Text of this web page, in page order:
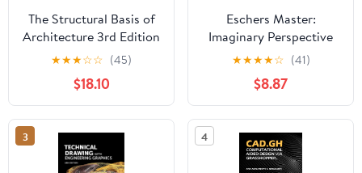
The Structural Basis of
Architecture 3rd Edition
★★★☆☆ (45)
$18.10
Eschers Master:
Imaginary Perspective
Design Paperback –
March 1, 2022
★★★★☆ (41)
$8.87
3 4